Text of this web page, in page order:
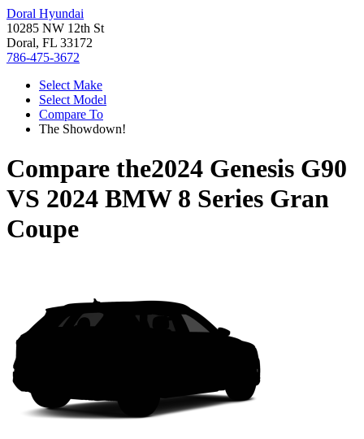
Doral Hyundai
10285 NW 12th St
Doral, FL 33172
786-475-3672
Select Make
Select Model
Compare To
The Showdown!
Compare the2024 Genesis G90
VS 2024 BMW 8 Series Gran
Coupe